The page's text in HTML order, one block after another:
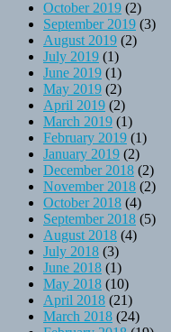
October 2019 (2)
September 2019 (3)
August 2019 (2)
July 2019 (1)
June 2019 (1)
May 2019 (2)
April 2019 (2)
March 2019 (1)
February 2019 (1)
January 2019 (2)
December 2018 (2)
November 2018 (2)
October 2018 (4)
September 2018 (5)
August 2018 (4)
July 2018 (3)
June 2018 (1)
May 2018 (10)
April 2018 (21)
March 2018 (24)